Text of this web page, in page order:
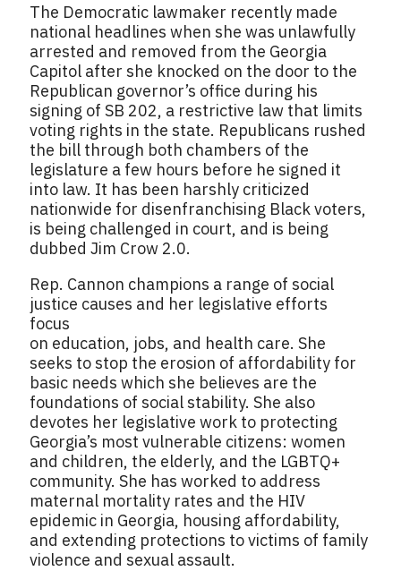
The Democratic lawmaker recently made
national headlines when she was unlawfully
arrested and removed from the Georgia
Capitol after she knocked on the door to the
Republican governor’s office during his
signing of SB 202, a restrictive law that limits
voting rights in the state. Republicans rushed
the bill through both chambers of the
legislature a few hours before he signed it
into law. It has been harshly criticized
nationwide for disenfranchising Black voters,
is being challenged in court, and is being
dubbed Jim Crow 2.0.
Rep. Cannon champions a range of social
justice causes and her legislative efforts
focus
on education, jobs, and health care. She
seeks to stop the erosion of affordability for
basic needs which she believes are the
foundations of social stability. She also
devotes her legislative work to protecting
Georgia’s most vulnerable citizens: women
and children, the elderly, and the LGBTQ+
community. She has worked to address
maternal mortality rates and the HIV
epidemic in Georgia, housing affordability,
and extending protections to victims of family
violence and sexual assault.